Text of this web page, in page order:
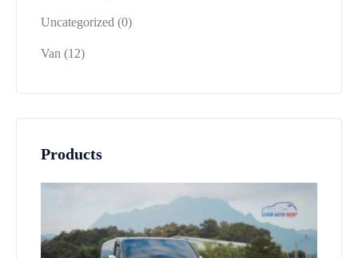
Uncategorized (0)
Van (12)
Products